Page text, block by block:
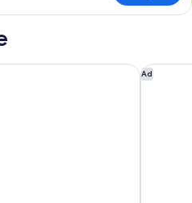
Ad
Parador